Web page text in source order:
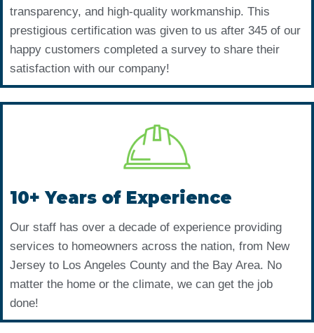
transparency, and high-quality workmanship. This
prestigious certification was given to us after 345 of our
happy customers completed a survey to share their
satisfaction with our company!
10+ Years of Experience
Our staff has over a decade of experience providing
services to homeowners across the nation, from New
Jersey to Los Angeles County and the Bay Area. No
matter the home or the climate, we can get the job
done!